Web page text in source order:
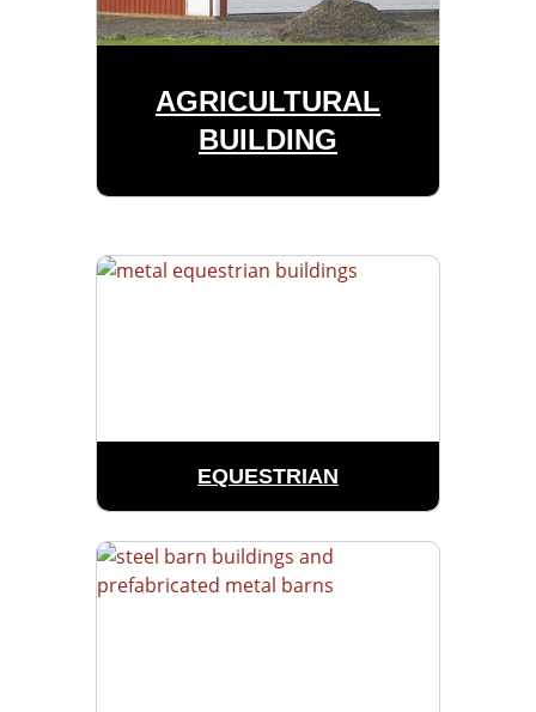
AGRICULTURAL
BUILDING
EQUESTRIAN